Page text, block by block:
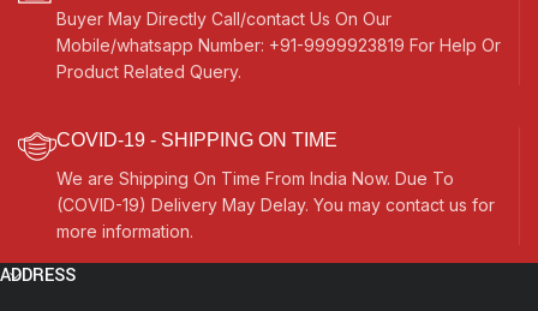
Buyer May Directly Call/contact Us On Our
Mobile/whatsapp Number: +91-9999923819 For Help Or
Product Related Query.
COVID-19 - SHIPPING ON TIME
We are Shipping On Time From India Now. Due To
(COVID-19) Delivery May Delay. You may contact us for
more information.
ADDRESS